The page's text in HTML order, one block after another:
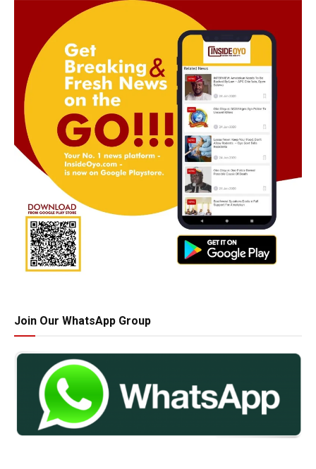
Join Our WhatsApp Group